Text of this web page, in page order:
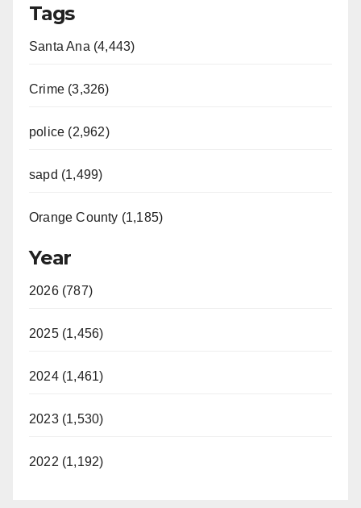
Tags
Santa Ana (4,443)
Crime (3,326)
police (2,962)
sapd (1,499)
Orange County (1,185)
Year
2026 (787)
2025 (1,456)
2024 (1,461)
2023 (1,530)
2022 (1,192)